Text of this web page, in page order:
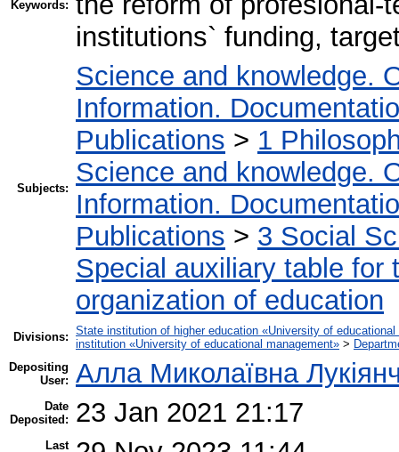
Keywords:
institutions` funding,
Subjects:
Science and knowledge.
Information.
Publications > 1
Science and knowledge.
Information.
Publications > 3 Social
Special auxiliary table for
organization of education
Divisions: State institution of higher education «University of educational
institution «University of educational management» >
Depositing
User: Алла Миколаївна
Date
Deposited:
23 Jan 2021 21:17
Last